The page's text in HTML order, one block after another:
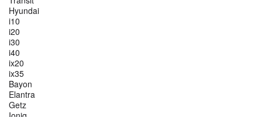
Hyundai
i10
i20
i30
i40
ix20
ix35
Bayon
Elantra
Getz